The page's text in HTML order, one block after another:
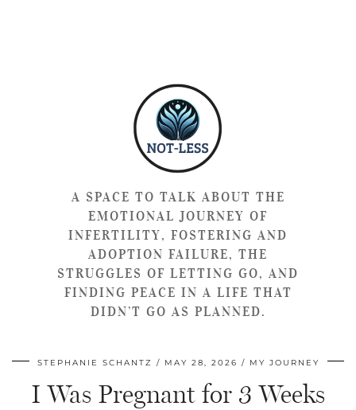
A SPACE TO TALK ABOUT THE
EMOTIONAL JOURNEY OF
INFERTILITY, FOSTERING AND
ADOPTION FAILURE, THE
STRUGGLES OF LETTING GO, AND
FINDING PEACE IN A LIFE THAT
DIDN’T GO AS PLANNED.
STEPHANIE SCHANTZ MAY 28, 2026 MY JOURNEY
I Was Pregnant for 3 Weeks